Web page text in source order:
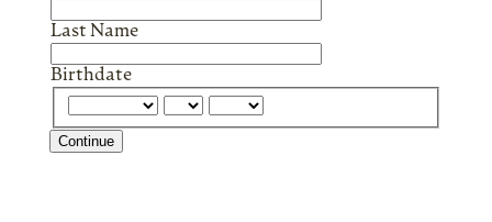
Last Name
Birthdate
Continue